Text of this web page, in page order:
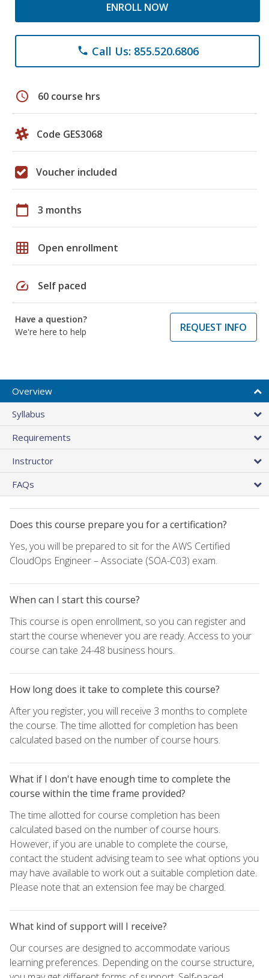
ENROLL NOW
phone Call Us: 855.520.6806
schedule 60 course hrs
Code GES3068
Voucher included
calendar_today 3 months
grid_on Open enrollment
speed Self paced
Have a question?
We're here to help
REQUEST INFO
Overview
Syllabus
Requirements
Instructor
FAQs
Does this course prepare you for a certification?
Yes, you will be prepared to sit for the AWS Certified
CloudOps Engineer – Associate (SOA-C03) exam.
When can I start this course?
This course is open enrollment, so you can register and
start the course whenever you are ready. Access to your
course can take 24-48 business hours.
How long does it take to complete this course?
After you register, you will receive 3 months to complete
the course. The time allotted for completion has been
calculated based on the number of course hours.
What if I don't have enough time to complete the
course within the time frame provided?
The time allotted for course completion has been
calculated based on the number of course hours.
However, if you are unable to complete the course,
contact the student advising team to see what options you
may have available to work out a suitable completion date.
Please note that an extension fee may be charged.
What kind of support will I receive?
Our courses are designed to accommodate various
learning preferences. Depending on the course structure,